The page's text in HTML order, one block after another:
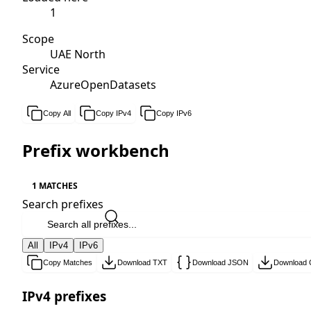
1
Scope
UAE North
Service
AzureOpenDatasets
Copy All Copy IPv4 Copy IPv6
Prefix workbench
1 MATCHES
Search prefixes
All IPv4 IPv6
Copy Matches Download TXT Download JSON Download
IPv4 prefixes